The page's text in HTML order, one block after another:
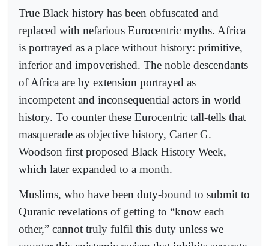
True Black history has been obfuscated and
replaced with nefarious Eurocentric myths. Africa
is portrayed as a place without history: primitive,
inferior and impoverished. The noble descendants
of Africa are by extension portrayed as
incompetent and inconsequential actors in world
history. To counter these Eurocentric tall-tells that
masquerade as objective history, Carter G.
Woodson first proposed Black History Week,
which later expanded to a month.
Muslims, who have been duty-bound to submit to
Quranic revelations of getting to “know each
other,” cannot truly fulfil this duty unless we